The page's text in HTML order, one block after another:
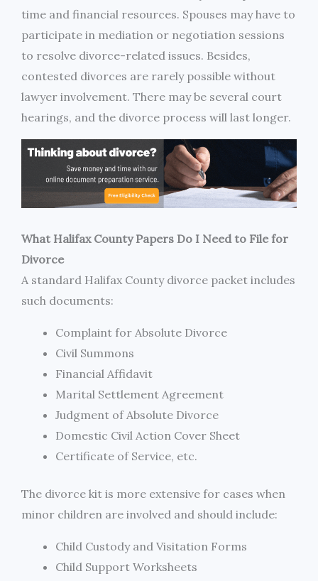
time and financial resources. Spouses may have to
participate in mediation or negotiation sessions
to resolve divorce-related issues. Besides,
contested divorces are rarely possible without
lawyer involvement. There may be several court
hearings, and the divorce process will last longer.
What Halifax County Papers Do I Need to File for
Divorce
A standard Halifax County divorce packet includes
such documents:
Complaint for Absolute Divorce
Civil Summons
Financial Affidavit
Marital Settlement Agreement
Judgment of Absolute Divorce
Domestic Civil Action Cover Sheet
Certificate of Service, etc.
The divorce kit is more extensive for cases when
minor children are involved and should include:
Child Custody and Visitation Forms
Child Support Worksheets